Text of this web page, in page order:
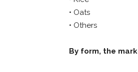
• Oats
• Others
By form, the